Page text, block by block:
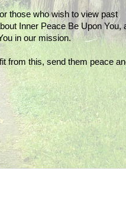
those who wish to view past
Inner Peace Be Upon You,
in our mission.
from this, send them peace